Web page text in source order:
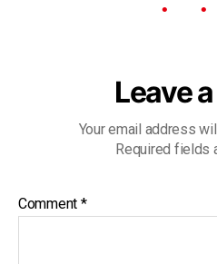
Leave
Your email address
Required fields
Comment *